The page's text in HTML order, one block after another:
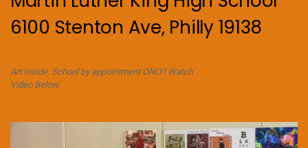
6100 Stenton Ave, Philly 19138
Art Inside. School by appointment ONLY! Watch
Video Below.